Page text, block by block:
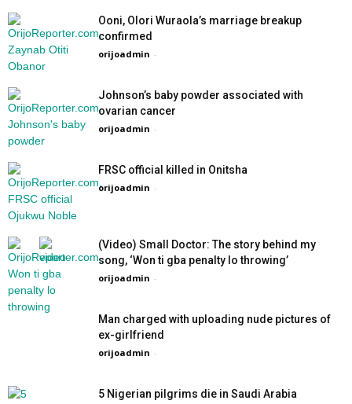
Ooni, Olori Wuraola’s marriage breakup
confirmed
orijoadmin -
Johnson’s baby powder associated with
ovarian cancer
orijoadmin -
FRSC official killed in Onitsha
orijoadmin -
(Video) Small Doctor: The story behind my
song, ‘Won ti gba penalty lo throwing’
orijoadmin -
Man charged with uploading nude pictures of
ex-girlfriend
orijoadmin -
5 Nigerian pilgrims die in Saudi Arabia